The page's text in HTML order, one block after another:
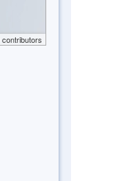
contributors